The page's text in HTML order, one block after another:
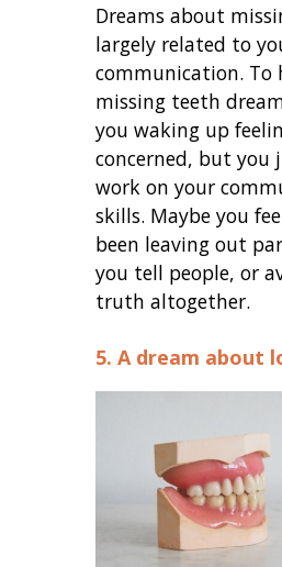
Dreams about
largely related to
communication. To
missing teeth
you waking up
concerned, but you
work on your
skills. Maybe you
been leaving out
you tell people, or
truth altogether.
5. A dream about